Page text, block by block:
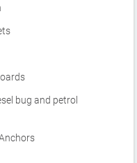
bug and petrol